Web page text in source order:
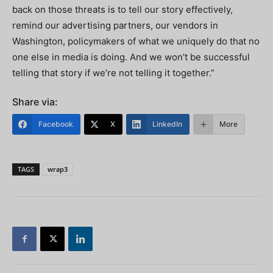
back on those threats is to tell our story effectively,
remind our advertising partners, our vendors in
Washington, policymakers of what we uniquely do that no
one else in media is doing. And we won’t be successful
telling that story if we’re not telling it together.”
Share via:
Facebook X LinkedIn More
TAGS wrap3